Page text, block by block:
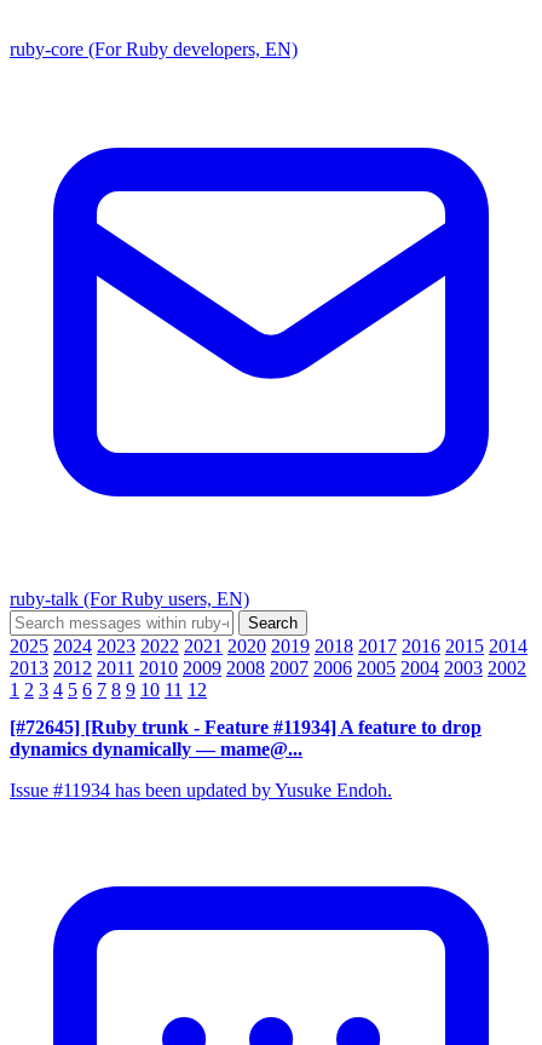
ruby-core (For Ruby developers, EN)
ruby-talk (For Ruby users, EN)
2025 2024 2023 2022 2021 2020 2019 2018 2017 2016 2015 2014
2013 2012 2011 2010 2009 2008 2007 2006 2005 2004 2003 2002
1 2 3 4 5 6 7 8 9 10 11 12
[#72645] [Ruby trunk - Feature #11934] A feature to drop
dynamics dynamically — mame@...
Issue #11934 has been updated by Yusuke Endoh.